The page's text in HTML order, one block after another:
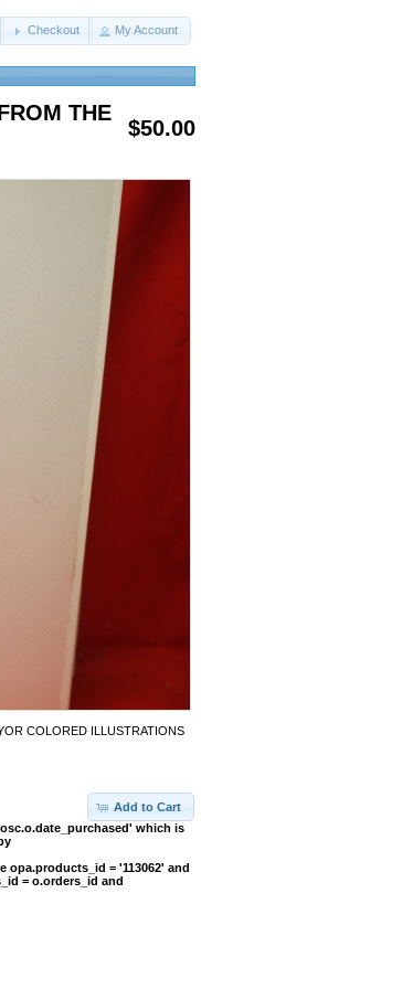
Checkout My Account
$50.00
THE
COLORED ILLUSTRATIONS
Add to Cart
which is
= '113062' and
= o.orders_id and